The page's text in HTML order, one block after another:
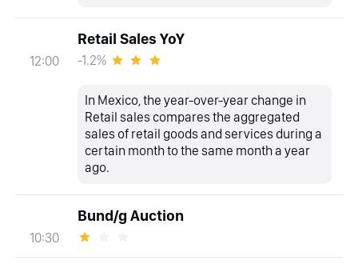
12:00
Retail Sales YoY
-1.2%
In Mexico, the year-over-year change in
Retail sales compares the aggregated
sales of retail goods and services during a
certain month to the same month a year
ago.
10:30
Bund/g Auction